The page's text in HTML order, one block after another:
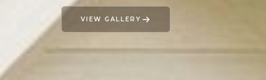
VIEW GALLERY